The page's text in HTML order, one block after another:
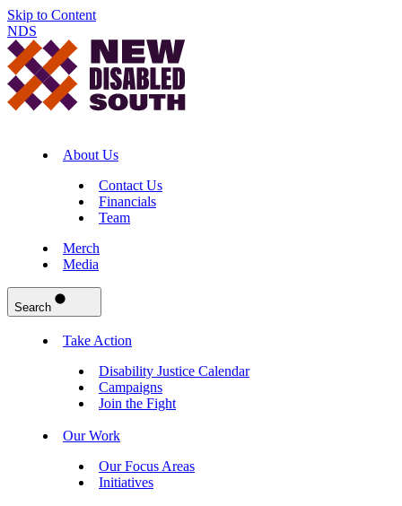
Skip to Content
NDS
About Us
Contact Us
Financials
Team
Merch
Media
Search
Take Action
Disability Justice Calendar
Campaigns
Join the Fight
Our Work
Our Focus Areas
Initiatives